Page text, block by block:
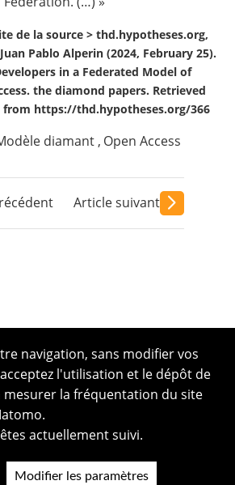
de la source > thd.hypotheses.org,
Pablo Alperin (2024, February 25).
in a Federated Model of
the diamond papers. Retrieved
from https://thd.hypotheses.org/366
diamant , Open Access
Article suivant
navigation, sans modifier vos
l'utilisation et le dépôt de
mesurer la fréquentation du site
actuellement suivi.
Modifier les paramètres